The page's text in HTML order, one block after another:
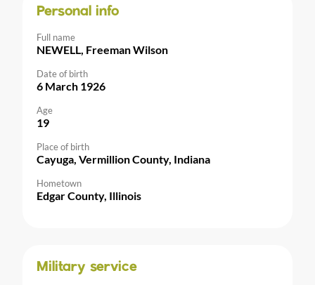
Personal info
Full name
NEWELL, Freeman Wilson
Date of birth
6 March 1926
Age
19
Place of birth
Cayuga, Vermillion County, Indiana
Hometown
Edgar County, Illinois
Military service